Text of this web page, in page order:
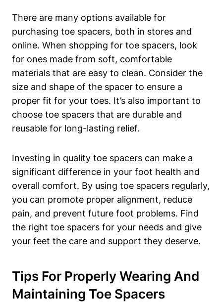
There are many options available⁢ for‌
purchasing toe spacers,⁢ both in ⁤stores and
online. When​ shopping for​ toe spacers, look⁤
for ones made ‍from soft,⁢ comfortable
materials that are easy to clean. Consider‍ the
size and shape of the spacer to ensure a
proper fit for your toes.​ It’s also‍ important‍ to
‍choose toe spacers that are ‍durable and
reusable ⁣for long-lasting relief.
Investing in quality toe ​spacers can make a​
significant difference in your foot health and⁤
overall comfort. By using⁣ toe spacers regularly,
you can​ promote proper alignment, reduce
pain, ⁢and prevent‍ future foot problems. Find
the ​right‌ toe spacers⁣ for your needs and give
your ⁣feet the⁤ care and support they deserve.
Tips For Properly Wearing And
‍Maintaining Toe Spacers